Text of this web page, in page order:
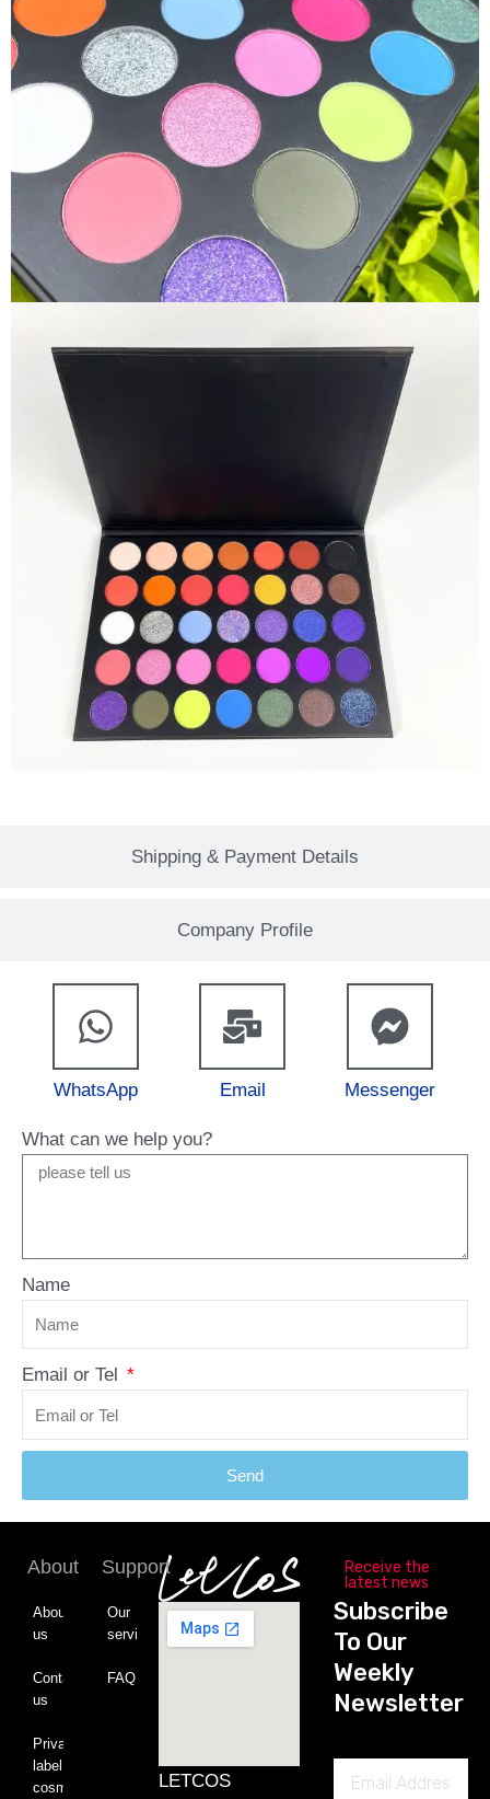
Shipping & Payment Details
Company Profile
WhatsApp Email Messenger
What can we help you?
Name
Email or Tel
Send
LETCOS
About
About
us
Contact
us
Private
label
cosmetics
Support
Our
service
FAQ
Receive the
latest news
Subscribe
To Our
Weekly
Newsletter
Email